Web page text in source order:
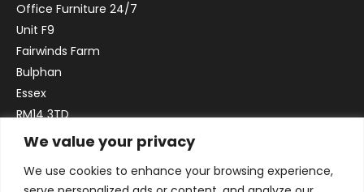
We value your privacy
We use cookies to enhance your browsing experience,
Office Furniture 24/7
Unit F9
Fairwinds Farm
Bulphan
Essex
RM14 3TD
Email:sales@officefurniture247.co.uk
Phone:02031 052 646